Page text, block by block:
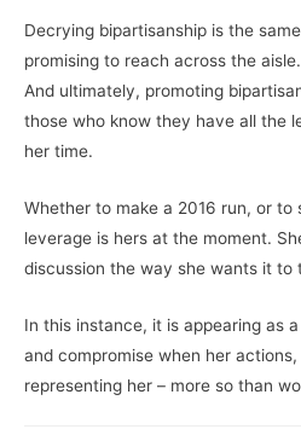
Decrying bipartisanship is the
promising to reach across the
And ultimately, promoting
those who know they have all the
her time.
Whether to make a 2016 run, or
leverage is hers at the moment.
discussion the way she wants it to
In this instance, it is appearing as
and compromise when her
representing her – more so than